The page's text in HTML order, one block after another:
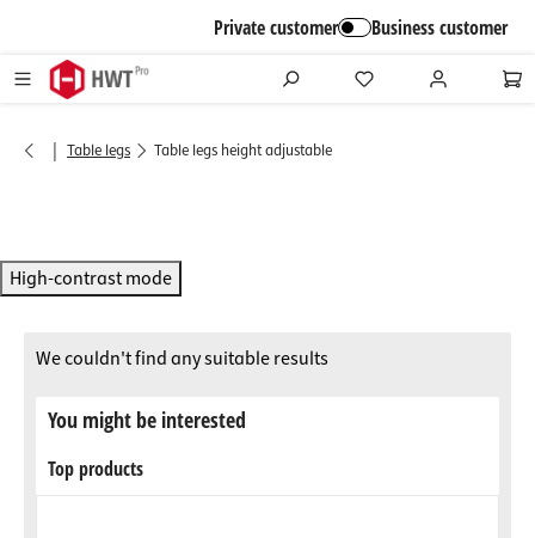
Private customer Business customer
| Table legs Table legs height adjustable
High-contrast mode
We couldn't find any suitable results
You might be interested
Top products